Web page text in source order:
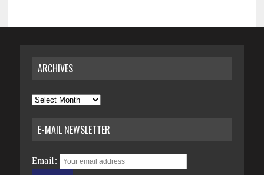
ARCHIVES
Archives
E-MAIL NEWSLETTER
Email: